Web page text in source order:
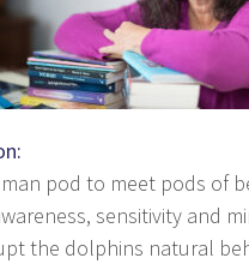
pod to meet pods of
sensitivity and
the dolphins natural